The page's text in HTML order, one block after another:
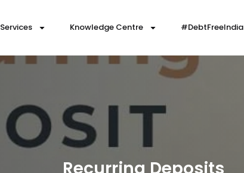
Services Knowledge Centre #DebtFreeIndia